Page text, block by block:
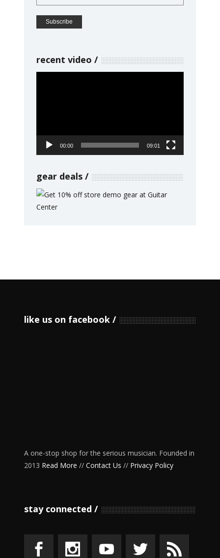
recent video
00:00 09:01
gear deals
like us on facebook
A one-stop shop for the serious musician. Founded in
2013 Read More // Contact Us // Privacy Policy
stay connected